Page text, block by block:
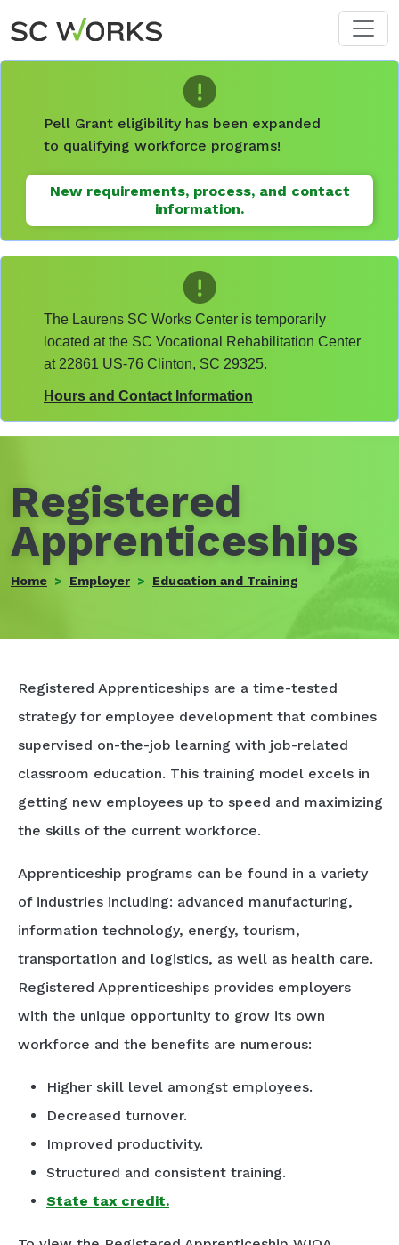
Skip to main content
Pell Grant eligibility has been expanded
to qualifying workforce programs!
New requirements, process, and contact
information.
The Laurens SC Works Center is temporarily
located at the SC Vocational Rehabilitation Center
at 22861 US-76 Clinton, SC 29325.
Hours and Contact Information
Registered
Apprenticeships
Home Employer Education and Training
Registered Apprenticeships are a time-tested
strategy for employee development that combines
supervised on-the-job learning with job-related
classroom education. This training model excels in
getting new employees up to speed and maximizing
the skills of the current workforce.
Apprenticeship programs can be found in a variety
of industries including: advanced manufacturing,
information technology, energy, tourism,
transportation and logistics, as well as health care.
Registered Apprenticeships provides employers
with the unique opportunity to grow its own
workforce and the benefits are numerous:
Higher skill level amongst employees.
Decreased turnover.
Improved productivity.
Structured and consistent training.
State tax credit.